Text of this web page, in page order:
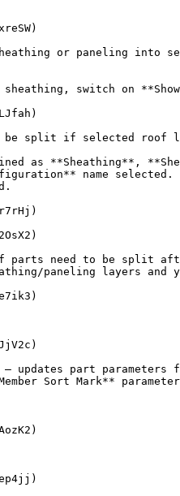
or paneling into
switch on
be split if selected roof
as **Sheathing**,
name
need to be split
paneling layers and
– updates part
Sort Mark**